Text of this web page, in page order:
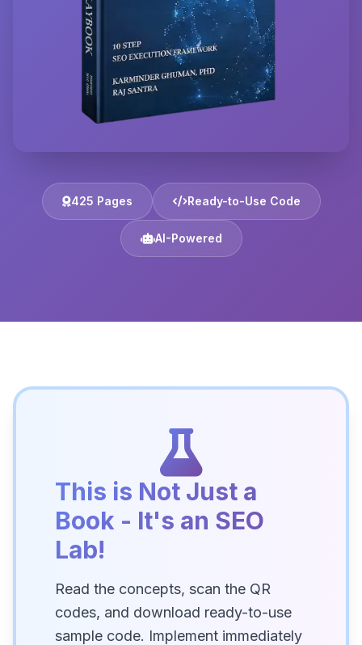
425 Pages Ready-to-Use Code
AI-Powered
This is Not Just a
Book - It's an SEO
Lab!
Read the concepts, scan the QR
codes, and download ready-to-use
sample code. Implement immediately